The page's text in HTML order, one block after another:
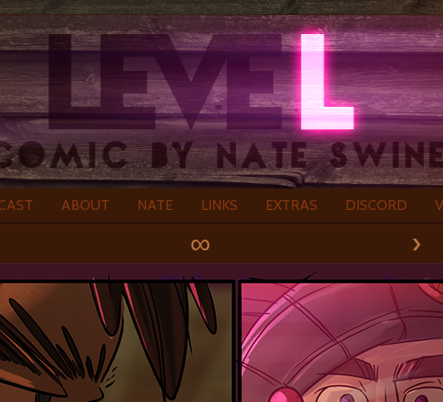
ABOUT NATE LINKS EXTRAS DISCORD
∞ ›